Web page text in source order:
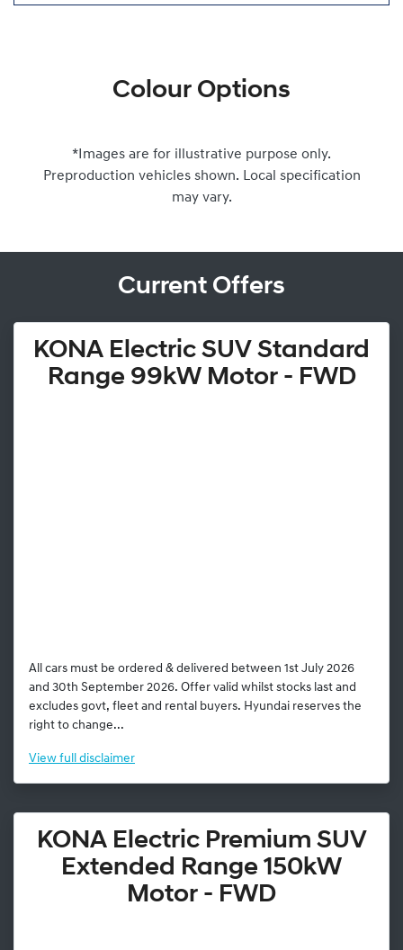
Colour Options
*Images are for illustrative purpose only.
Preproduction vehicles shown. Local specification
may vary.
Current Offers
KONA Electric SUV Standard
Range 99kW Motor - FWD
All cars must be ordered & delivered between 1st July 2026
and 30th September 2026. Offer valid whilst stocks last and
excludes govt, fleet and rental buyers. Hyundai reserves the
right to change...
View full disclaimer
KONA Electric Premium SUV
Extended Range 150kW
Motor - FWD